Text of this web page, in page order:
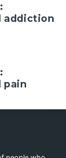
addiction
pain